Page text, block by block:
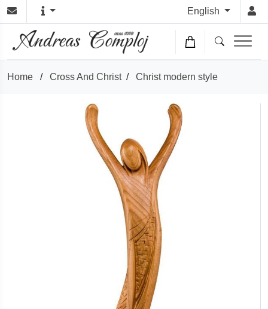
English
Home / Cross And Christ / Christ modern style